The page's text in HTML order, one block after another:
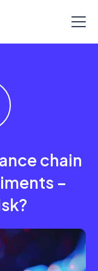
chain
–